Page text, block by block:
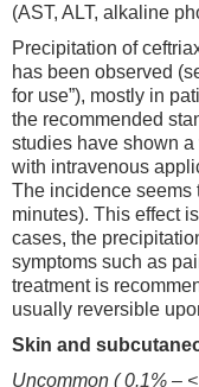
(AST, ALT, alkaline
Precipitation of
has been observed
for use”), mostly in
the recommended
studies have shown
with intravenous
The incidence seems
minutes). This effect
cases, the
symptoms such as
treatment is
usually reversible
Skin and
Uncommon ( 0.1% –